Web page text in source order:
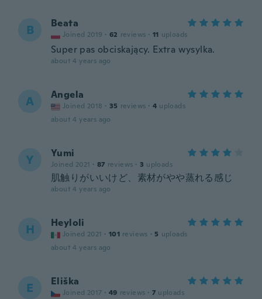
B Beata
Joined 2019 · 62 reviews · 11 uploads
Super pas obciskający. Extra wysylka.
about 4 years ago
A Angela
Joined 2018 · 35 reviews · 4 uploads
about 4 years ago
Y Yumi
Joined 2021 · 87 reviews · 3 uploads
肌触りがいいけど、素材がやや蒸れる感じ
about 4 years ago
H Heyloli
Joined 2021 · 101 reviews · 5 uploads
about 4 years ago
E Eliška
Joined 2017 · 49 reviews · 7 uploads